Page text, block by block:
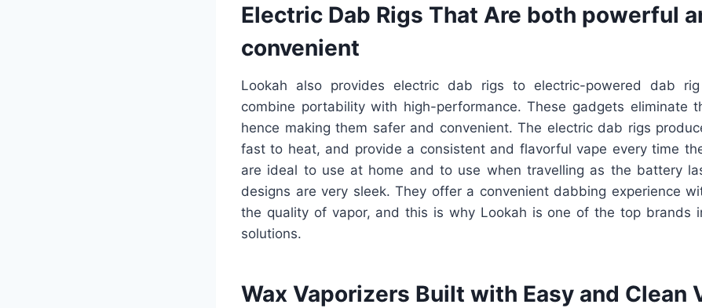
Electric Dab Rigs That Are both powerful
convenient
Lookah also provides electric dab rigs to electric-powered dab
combine portability with high-performance. These gadgets eliminate
hence making them safer and convenient. The electric dab rigs
fast to heat, and provide a consistent and flavorful vape every time
are ideal to use at home and to use when travelling as the battery
designs are very sleek. They offer a convenient dabbing experience
the quality of vapor, and this is why Lookah is one of the top brands
solutions.
Wax Vaporizers Built with Easy and Clean